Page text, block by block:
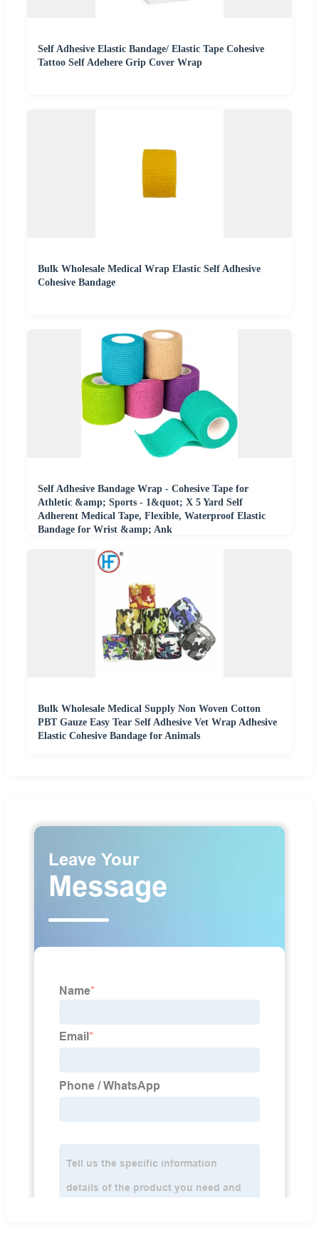
Self Adhesive Elastic Bandage/ Elastic Tape Cohesive
Tattoo Self Adehere Grip Cover Wrap
Bulk Wholesale Medical Wrap Elastic Self Adhesive
Cohesive Bandage
Self Adhesive Bandage Wrap - Cohesive Tape for
Athletic &amp; Sports - 1&quot; X 5 Yard Self
Adherent Medical Tape, Flexible, Waterproof Elastic
Bandage for Wrist &amp; Ank
Bulk Wholesale Medical Supply Non Woven Cotton
PBT Gauze Easy Tear Self Adhesive Vet Wrap Adhesive
Elastic Cohesive Bandage for Animals